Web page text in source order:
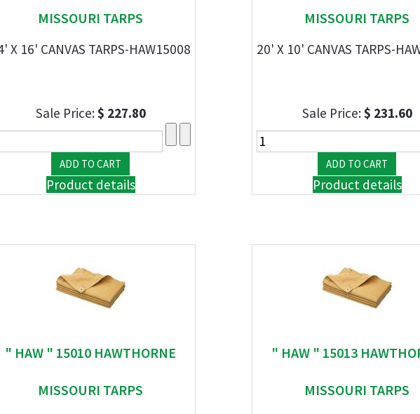
MISSOURI TARPS
X 16' CANVAS TARPS-HAW15008
Sale Price:$ 227.80
Product details
MISSOURI TARPS
20' X 10' CANVAS TARPS-
Sale Price:$ 231.60
Product details
" HAW " 15010 HAWTHORNE
MISSOURI TARPS
" HAW " 15013
MISSOURI TARPS